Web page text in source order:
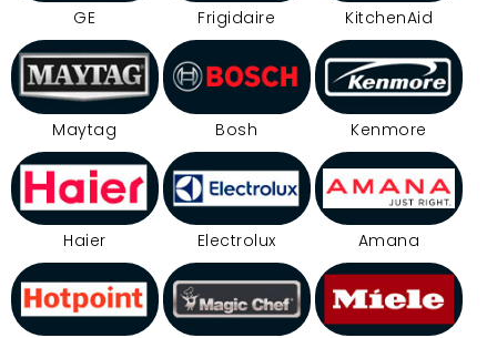
GE Frigidaire KitchenAid
Maytag Bosh Kenmore
Haier Electrolux Amana